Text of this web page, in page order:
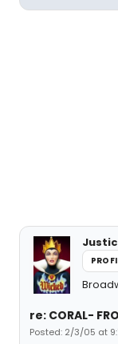
re: CORAL-
Posted: 2/3/05 at